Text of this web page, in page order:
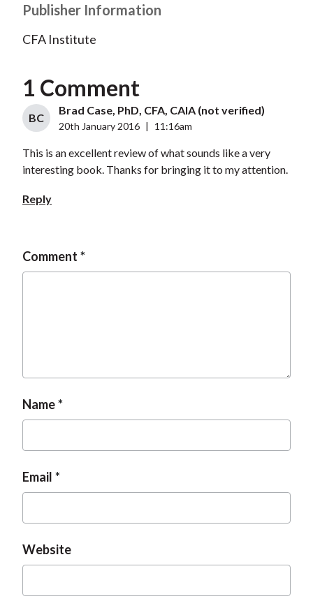
Publisher Information
CFA Institute
1 Comment
BC
Brad Case, PhD, CFA, CAIA (not verified)
20th January 2016 11:16am
This is an excellent review of what sounds like a very
interesting book. Thanks for bringing it to my attention.
Reply
Comment
Name
Email
Website